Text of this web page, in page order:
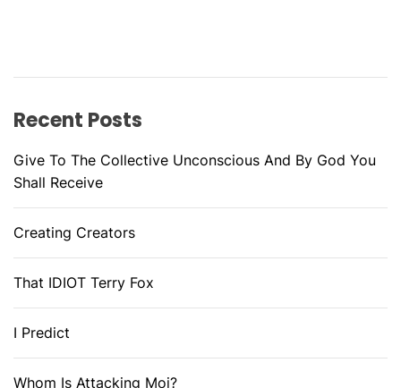
Recent Posts
Give To The Collective Unconscious And By God You
Shall Receive
Creating Creators
That IDIOT Terry Fox
I Predict
Whom Is Attacking Moi?